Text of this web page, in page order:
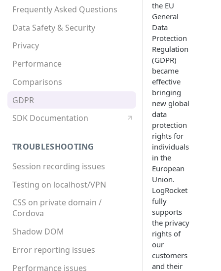
Frequently Asked Questions
Data Safety & Security
Privacy
Performance
Comparisons
GDPR
SDK Documentation
TROUBLESHOOTING
Session recording issues
Testing on localhost/VPN
CSS on private domain /
Cordova
Shadow DOM
Error reporting issues
Performance issues
the EU
General
Data
Protection
Regulation
(GDPR)
became
effective
bringing
new global
data
protection
rights for
individuals
in the
European
Union.
LogRocket
fully
supports
the privacy
rights of
our
customers
and their